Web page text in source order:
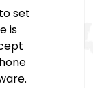
set
is